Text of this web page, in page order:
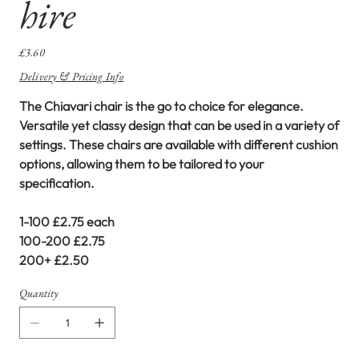
hire
Price
£3.60
Delivery & Pricing Info
The Chiavari chair is the go to choice for elegance.
Versatile yet classy design that can be used in a variety of
settings. These chairs are available with different cushion
options, allowing them to be tailored to your
specification.
1-100 £2.75 each
100-200 £2.75
200+ £2.50
Quantity